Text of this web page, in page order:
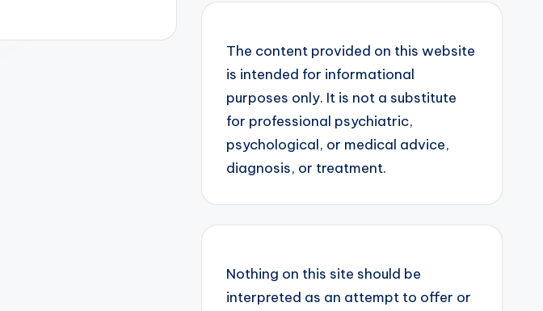
The content provided on this website
is intended for informational
purposes only. It is not a substitute
for professional psychiatric,
psychological, or medical advice,
diagnosis, or treatment.
Nothing on this site should be
interpreted as an attempt to offer or